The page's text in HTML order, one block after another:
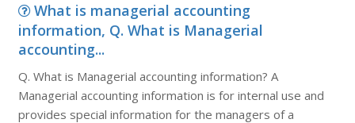
What is managerial accounting
information, Q. What is Managerial
accounting...
Q. What is Managerial accounting information? A
Managerial accounting information is for internal use and
provides special information for the managers of a